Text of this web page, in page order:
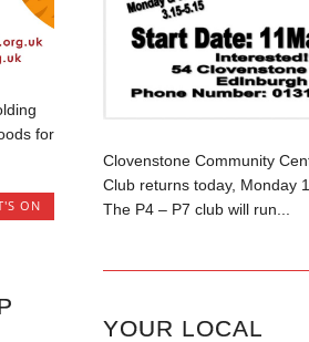
for
ON
Clovenstone Community
Club returns today, Monday
The P4 – P7 club will run...
YOUR LOCAL